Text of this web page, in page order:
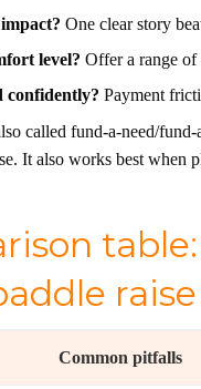
One clear story
level? Offer a range of
confidently? Payment
called fund-a-need/
It also works best when
raise
Common pitfalls